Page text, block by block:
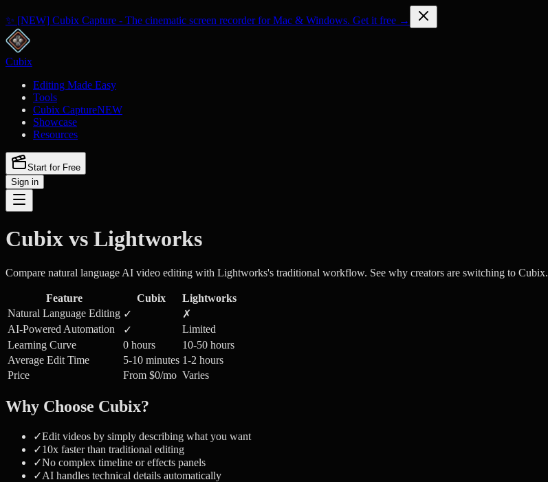
✨ [NEW] Cubix Capture - The cinematic screen recorder for Mac & Windows. Get it free →
Cubix
Editing Made Easy
Tools
Cubix CaptureNEW
Showcase
Resources
Start for Free
Sign in
Cubix vs Lightworks
Compare natural language AI video editing with Lightworks's traditional workflow. See why creators are switching to Cubix.
Feature Cubix
Lightworks
Natural Language Editing ✓
✗
AI-Powered Automation
✓
Limited
Learning Curve
0 hours
10-50 hours
Average Edit Time
5-10 minutes 1-2 hours
Price
From $0/mo Varies
Why Choose Cubix?
✓Edit videos by simply describing what you want
✓10x faster than traditional editing
✓No complex timeline or effects panels
✓AI handles technical details automatically